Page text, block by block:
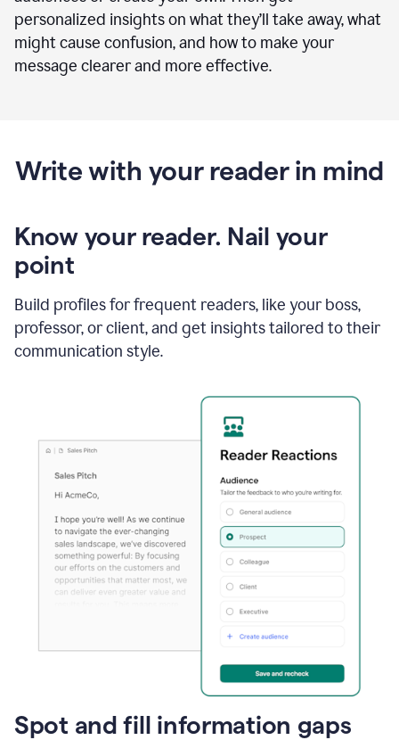
personalized insights on what they’ll take away, what
might cause confusion, and how to make your
message clearer and more effective.
Write with your reader in mind
Know your reader. Nail your
point
Build profiles for frequent readers, like your boss,
professor, or client, and get insights tailored to their
communication style.
Spot and fill information gaps